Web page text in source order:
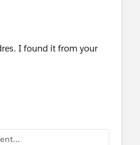
I found it from your